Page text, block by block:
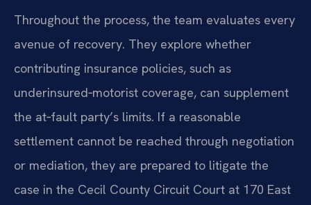
Throughout the process, the team evaluates every
avenue of recovery. They explore whether
contributing insurance policies, such as
underinsured‑motorist coverage, can supplement
the at‑fault party’s limits. If a reasonable
settlement cannot be reached through negotiation
or mediation, they are prepared to litigate the
case in the Cecil County Circuit Court at 170 East